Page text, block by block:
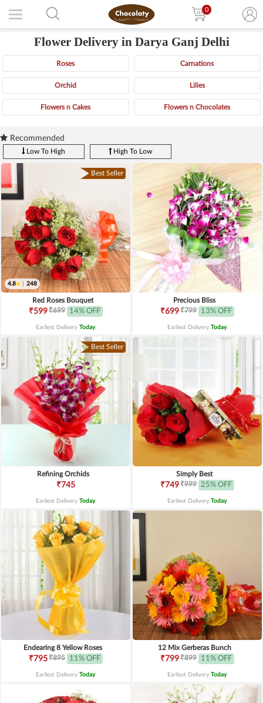
0
Flower Delivery in Darya Ganj Delhi
Roses Carnations
Orchid Lilies
Flowers n Cakes Flowers n Chocolates
Recommended
Low To High High To Low
Best Seller
4.8 248
Red Roses Bouquet
₹599₹699 14% OFF
Earliest Delivery Today.
Precious Bliss
₹699₹799 13% OFF
Earliest Delivery Today.
Best Seller
Refining Orchids
₹745
Earliest Delivery Today.
Simply Best
₹749₹999 25% OFF
Earliest Delivery Today.
Endearing 8 Yellow Roses
₹795₹895 11% OFF
Earliest Delivery Today.
12 Mix Gerberas Bunch
₹799₹899 11% OFF
Earliest Delivery Today.